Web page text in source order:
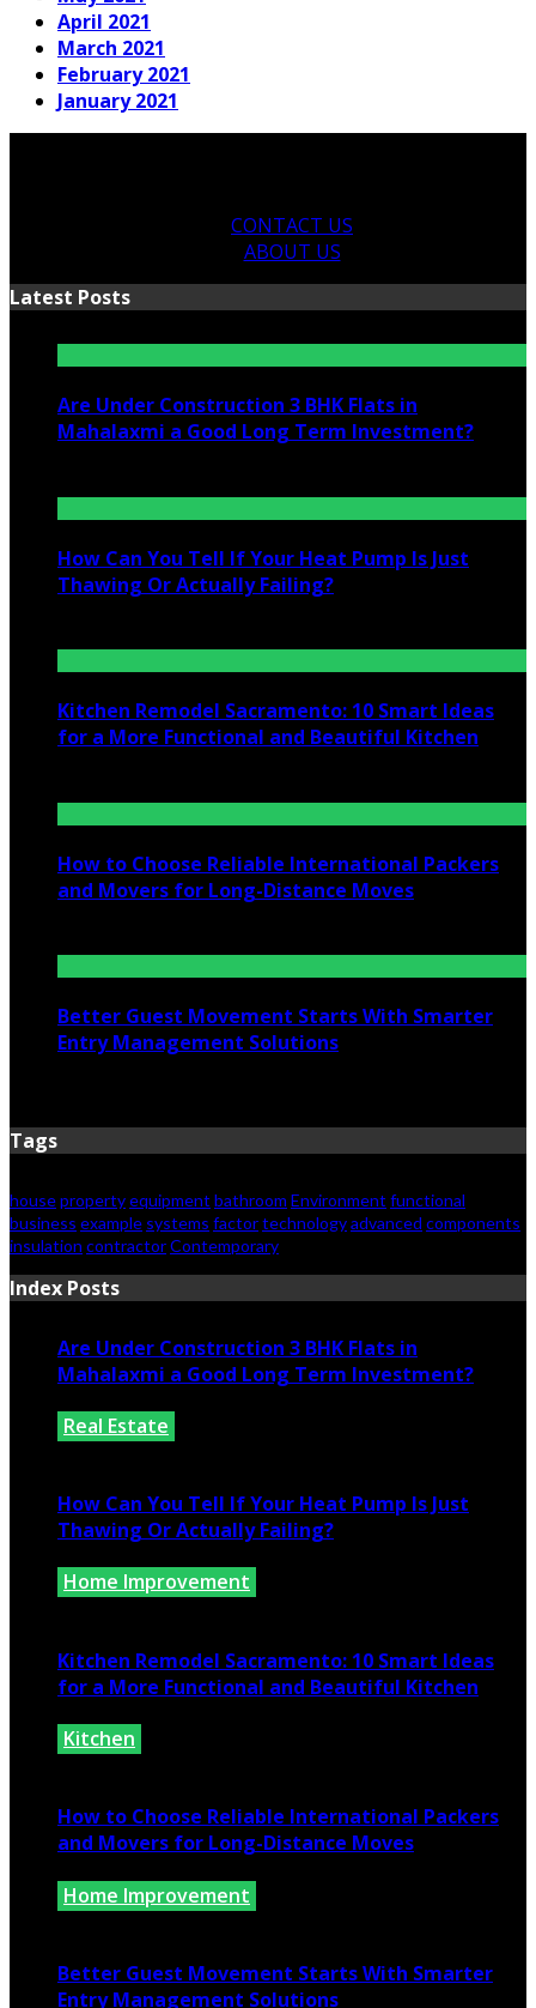
April 2021
March 2021
February 2021
January 2021
CONTACT US
ABOUT US
Latest Posts
Are Under Construction 3 BHK Flats in
Mahalaxmi a Good Long Term Investment?
How Can You Tell If Your Heat Pump Is Just
Thawing Or Actually Failing?
Kitchen Remodel Sacramento: 10 Smart Ideas
for a More Functional and Beautiful Kitchen
How to Choose Reliable International Packers
and Movers for Long-Distance Moves
Better Guest Movement Starts With Smarter
Entry Management Solutions
Tags
housepropertyequipment bathroom Environment functional
business example systems factortechnologyadvanced components
insulation contractorContemporary
Index Posts
Are Under Construction 3 BHK Flats in
Mahalaxmi a Good Long Term Investment?
Real Estate
How Can You Tell If Your Heat Pump Is Just
Thawing Or Actually Failing?
Home Improvement
Kitchen Remodel Sacramento: 10 Smart Ideas
for a More Functional and Beautiful Kitchen
Kitchen
How to Choose Reliable International Packers
and Movers for Long-Distance Moves
Home Improvement
Better Guest Movement Starts With Smarter
Entry Management Solutions